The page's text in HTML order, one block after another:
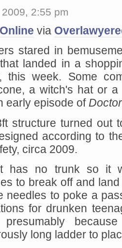
2:55 pm
via
stared in
landed in a
this week. Some
a witch's hat or a
early episode of
structure turned out
according to
circa 2009.
has no trunk so it
to break off and
needles to poke a
for drunken
presumably
long ladder to